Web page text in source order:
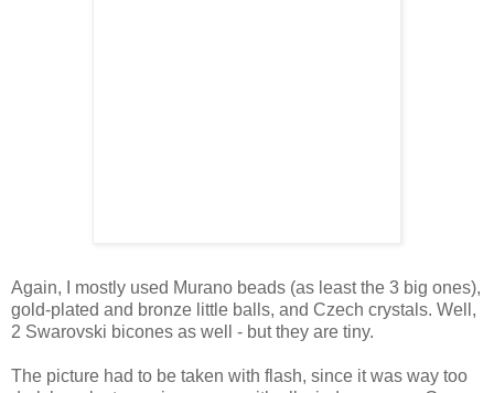
Again, I mostly used Murano beads (as least the 3 big ones),
gold-plated and bronze little balls, and Czech crystals. Well,
2 Swarovski bicones as well - but they are tiny.
The picture had to be taken with flash, since it was way too